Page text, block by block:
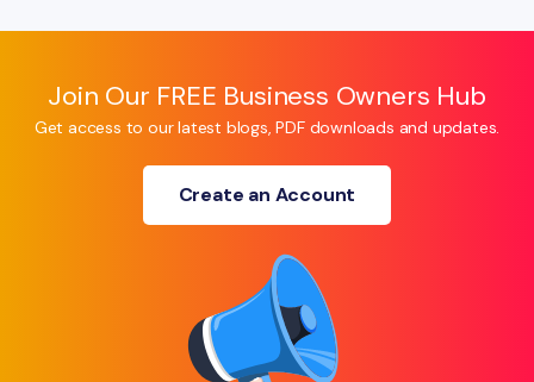
Join Our FREE Business Owners Hub
Get access to our latest blogs, PDF downloads and updates.
Create an Account